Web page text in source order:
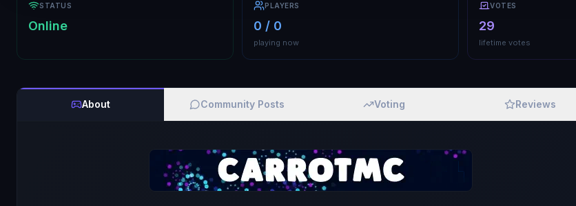
STATUS
Online
PLAYERS
0 / 0
playing now
VOTES
29
lifetime votes
About Community Posts Voting Reviews